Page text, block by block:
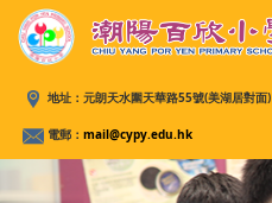
地址： 元朗天水圍天華路55號(美湖居對面)
電郵： mail@cypy.edu.hk